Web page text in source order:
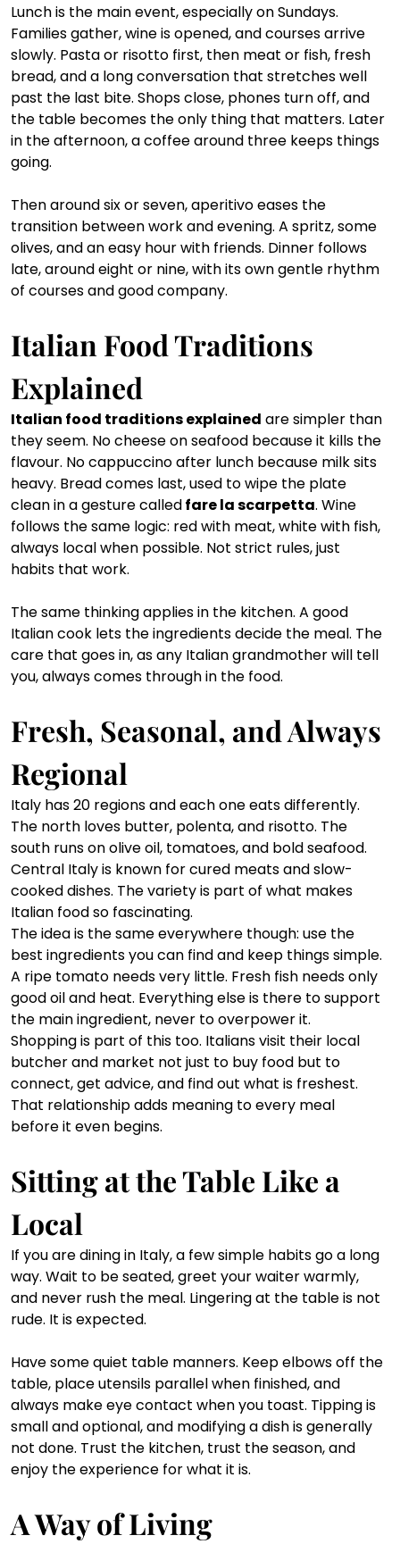
Lunch is the main event, especially on Sundays.
Families gather, wine is opened, and courses arrive
slowly. Pasta or risotto first, then meat or fish, fresh
bread, and a long conversation that stretches well
past the last bite. Shops close, phones turn off, and
the table becomes the only thing that matters. Later
in the afternoon, a coffee around three keeps things
going.
Then around six or seven, aperitivo eases the
transition between work and evening. A spritz, some
olives, and an easy hour with friends. Dinner follows
late, around eight or nine, with its own gentle rhythm
of courses and good company.
Italian Food Traditions
Explained
Italian food traditions explained are simpler than
they seem. No cheese on seafood because it kills the
flavour. No cappuccino after lunch because milk sits
heavy. Bread comes last, used to wipe the plate
clean in a gesture called fare la scarpetta. Wine
follows the same logic: red with meat, white with fish,
always local when possible. Not strict rules, just
habits that work.
The same thinking applies in the kitchen. A good
Italian cook lets the ingredients decide the meal. The
care that goes in, as any Italian grandmother will tell
you, always comes through in the food.
Fresh, Seasonal, and Always
Regional
Italy has 20 regions and each one eats differently.
The north loves butter, polenta, and risotto. The
south runs on olive oil, tomatoes, and bold seafood.
Central Italy is known for cured meats and slow-
cooked dishes. The variety is part of what makes
Italian food so fascinating.
The idea is the same everywhere though: use the
best ingredients you can find and keep things simple.
A ripe tomato needs very little. Fresh fish needs only
good oil and heat. Everything else is there to support
the main ingredient, never to overpower it.
Shopping is part of this too. Italians visit their local
butcher and market not just to buy food but to
connect, get advice, and find out what is freshest.
That relationship adds meaning to every meal
before it even begins.
Sitting at the Table Like a
Local
If you are dining in Italy, a few simple habits go a long
way. Wait to be seated, greet your waiter warmly,
and never rush the meal. Lingering at the table is not
rude. It is expected.
Have some quiet table manners. Keep elbows off the
table, place utensils parallel when finished, and
always make eye contact when you toast. Tipping is
small and optional, and modifying a dish is generally
not done. Trust the kitchen, trust the season, and
enjoy the experience for what it is.
A Way of Living